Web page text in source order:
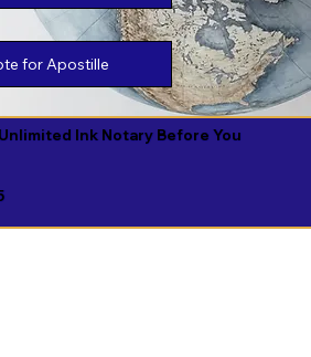
for Apostille
Ink Notary Before You